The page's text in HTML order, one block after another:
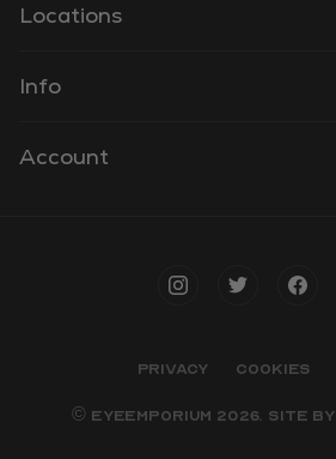
Locations
Info
Account
PRIVACY COOKIES
© EYEEMPORIUM 2026. SITE BY